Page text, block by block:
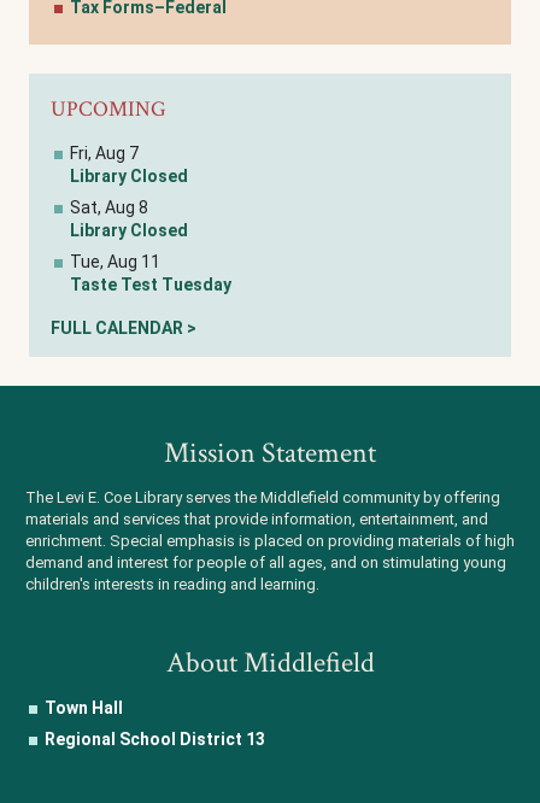
Tax Forms–Federal
UPCOMING
Fri, Aug 7
Library Closed
Sat, Aug 8
Library Closed
Tue, Aug 11
Taste Test Tuesday
FULL CALENDAR >
Mission Statement
The Levi E. Coe Library serves the Middlefield community by offering
materials and services that provide information, entertainment, and
enrichment. Special emphasis is placed on providing materials of high
demand and interest for people of all ages, and on stimulating young
children's interests in reading and learning.
About Middlefield
Town Hall
Regional School District 13